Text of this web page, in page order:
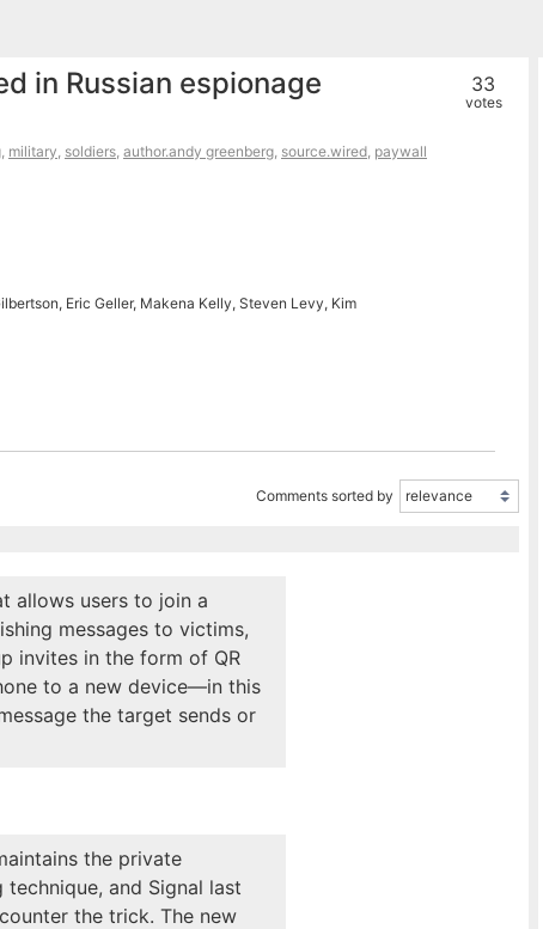
33
votes
in Russian espionage
, military, soldiers, author.andy greenberg, source.wired, paywall
Eric Geller, Makena Kelly, Steven Levy, Kim
Comments sorted by
allows users to join a
messages to victims,
invites in the form of QR
to a new device—in this
the target sends or
the private
and Signal last
the trick. The new